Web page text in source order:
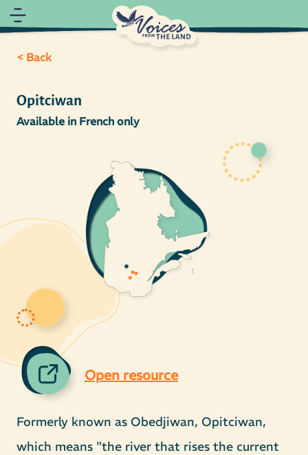
< Back
Opitciwan
Available in French only
Open resource
Formerly known as Obedjiwan, Opitciwan,
which means "the river that rises the current